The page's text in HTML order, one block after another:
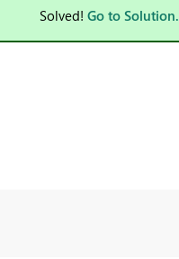
Solved! Go to Solution.